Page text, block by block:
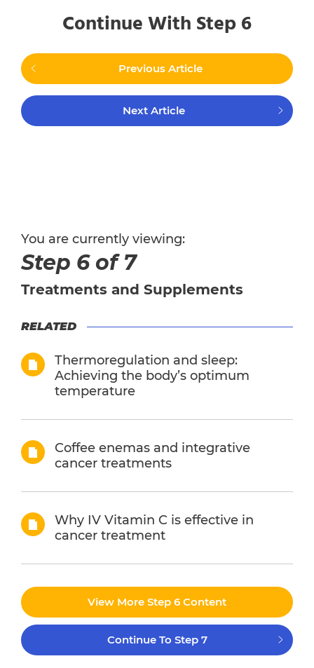
Continue With Step 6
Previous Article
Next Article
You are currently viewing:
Step 6 of 7
Treatments and Supplements
RELATED
Thermoregulation and sleep:
Achieving the body’s optimum
temperature
Coffee enemas and integrative
cancer treatments
Why IV Vitamin C is effective in
cancer treatment
View More Step 6 Content
Continue To Step 7